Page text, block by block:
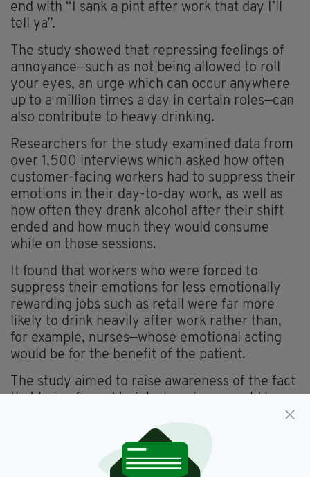
end with “I sank a pint after work that day I’ll
tell ya”.
The study showed that repressing feelings of
annoyance—such as not being allowed to roll
your eyes, an urge which can occur anywhere
up to a million times a day in certain roles—can
also contribute to heavy drinking.
Researchers for the study examined data from
over 1,500 interviews which asked how often
customer-facing workers had to suppress their
emotions in their day-to-day work, as well as
how often they drank alcohol after their shift
ended and how much they would consume
while on those sessions.
It found that workers who were forced to
suppress their emotions for less emotionally
rewarding jobs such as retail were far more
likely to drink heavily after work rather than,
for example, nurses—whose emotional acting
would be for the benefit of the patient.
The study aimed to raise awareness of the fact
that being forced to fake happiness could have
habits, but will workplaces take note?